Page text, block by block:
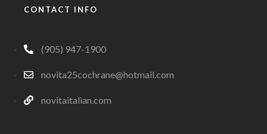
CONTACT INFO
(905) 947-1900
novita25cochrane@hotmail.com
novitaitalian.com